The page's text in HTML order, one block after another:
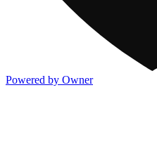
Powered by Owner